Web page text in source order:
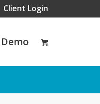
Client Login